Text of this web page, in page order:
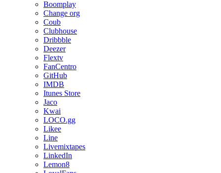
Boomplay
Change org
Coub
Clubhouse
Dribbble
Deezer
Flextv
FanCentro
GitHub
IMDB
Itunes Store
Jaco
Kwai
LOCO.gg
Likee
Line
Livemixtapes
LinkedIn
Lemon8